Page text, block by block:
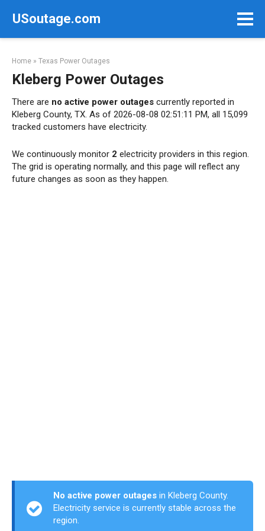
USoutage.com
Home » Texas Power Outages
Kleberg Power Outages
There are no active power outages currently reported in
Kleberg County, TX. As of 2026-08-08 02:51:11 PM, all 15,099
tracked customers have electricity.
We continuously monitor 2 electricity providers in this region.
The grid is operating normally, and this page will reflect any
future changes as soon as they happen.
No active power outages in Kleberg County.
Electricity service is currently stable across the
region.